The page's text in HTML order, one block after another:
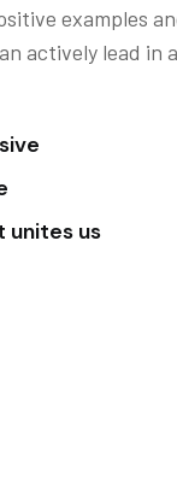
examples
actively lead in
unites us